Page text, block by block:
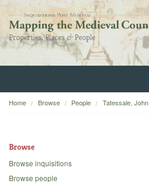
Home
Backgrounds
Home Browse People Tatessale, John
Browse
Browse inquisitions
Browse people